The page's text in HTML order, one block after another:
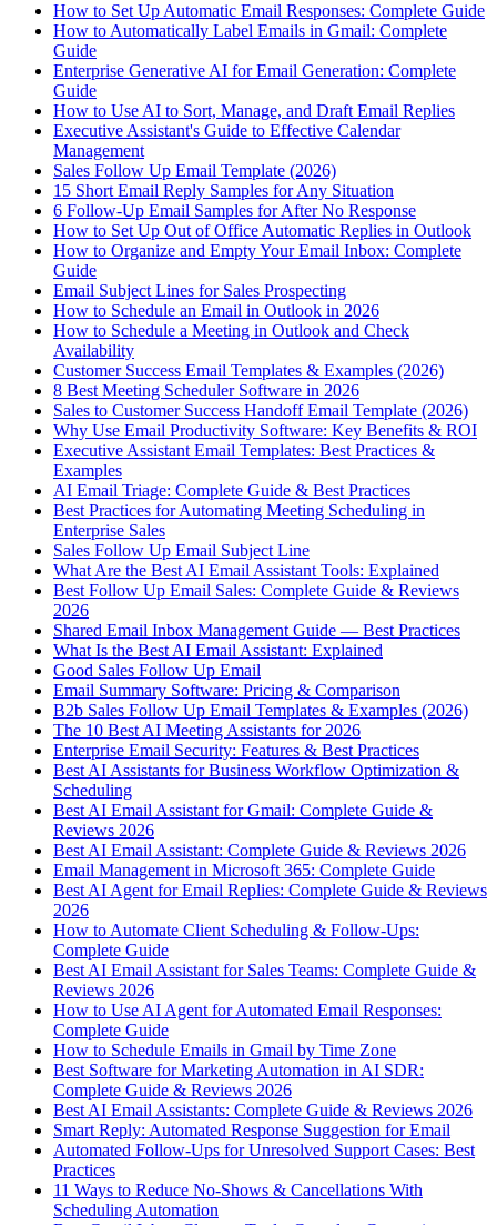
How to Set Up Automatic Email Responses: Complete Guide
How to Automatically Label Emails in Gmail: Complete
Guide
Enterprise Generative AI for Email Generation: Complete
Guide
How to Use AI to Sort, Manage, and Draft Email Replies
Executive Assistant's Guide to Effective Calendar
Management
Sales Follow Up Email Template (2026)
15 Short Email Reply Samples for Any Situation
6 Follow-Up Email Samples for After No Response
How to Set Up Out of Office Automatic Replies in Outlook
How to Organize and Empty Your Email Inbox: Complete
Guide
Email Subject Lines for Sales Prospecting
How to Schedule an Email in Outlook in 2026
How to Schedule a Meeting in Outlook and Check
Availability
Customer Success Email Templates & Examples (2026)
8 Best Meeting Scheduler Software in 2026
Sales to Customer Success Handoff Email Template (2026)
Why Use Email Productivity Software: Key Benefits & ROI
Executive Assistant Email Templates: Best Practices &
Examples
AI Email Triage: Complete Guide & Best Practices
Best Practices for Automating Meeting Scheduling in
Enterprise Sales
Sales Follow Up Email Subject Line
What Are the Best AI Email Assistant Tools: Explained
Best Follow Up Email Sales: Complete Guide & Reviews
2026
Shared Email Inbox Management Guide — Best Practices
What Is the Best AI Email Assistant: Explained
Good Sales Follow Up Email
Email Summary Software: Pricing & Comparison
B2b Sales Follow Up Email Templates & Examples (2026)
The 10 Best AI Meeting Assistants for 2026
Enterprise Email Security: Features & Best Practices
Best AI Assistants for Business Workflow Optimization &
Scheduling
Best AI Email Assistant for Gmail: Complete Guide &
Reviews 2026
Best AI Email Assistant: Complete Guide & Reviews 2026
Email Management in Microsoft 365: Complete Guide
Best AI Agent for Email Replies: Complete Guide & Reviews
2026
How to Automate Client Scheduling & Follow-Ups:
Complete Guide
Best AI Email Assistant for Sales Teams: Complete Guide &
Reviews 2026
How to Use AI Agent for Automated Email Responses:
Complete Guide
How to Schedule Emails in Gmail by Time Zone
Best Software for Marketing Automation in AI SDR:
Complete Guide & Reviews 2026
Best AI Email Assistants: Complete Guide & Reviews 2026
Smart Reply: Automated Response Suggestion for Email
Automated Follow-Ups for Unresolved Support Cases: Best
Practices
11 Ways to Reduce No-Shows & Cancellations With
Scheduling Automation